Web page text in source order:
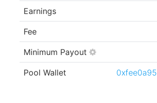
Earnings
Fee
Minimum Payout
Pool Wallet